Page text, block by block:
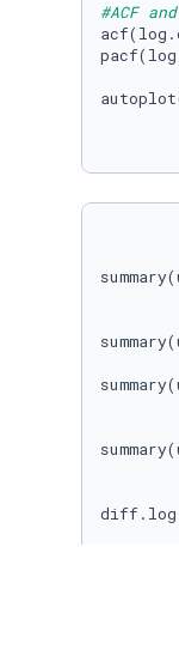
#ACF